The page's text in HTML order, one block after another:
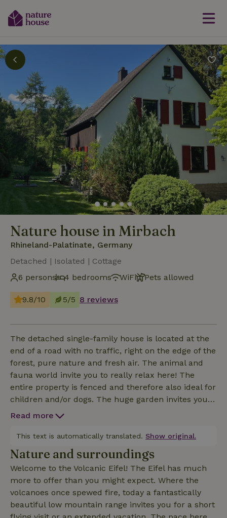
Nature house in Mirbach
Rhineland-Palatinate, Germany
Detached | Isolated | Cottage
6 persons
4 bedrooms WiFi Pets allowed
9.8/10 5/5 8 reviews
The detached single-family house is located at the
end of a road with no traffic, right on the edge of the
forest, pure nature and fresh air. The animal and
fauna world invite you to really relax here! The
entire property is fenced and therefore also ideal for
children and/or dogs. The huge garden invites you
to linger, relax, play, dream and unwind!
Read more
This text is automatically translated. Show original.
Nature and surroundings
Welcome to the Volcanic Eifel! The Eifel has much
more to offer than you might expect. Where the
volcanoes once spewed fire, today a fantastically
beautiful low mountain range invites you for a short